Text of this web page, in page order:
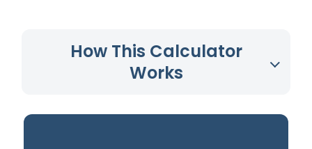
How This Calculator
Works